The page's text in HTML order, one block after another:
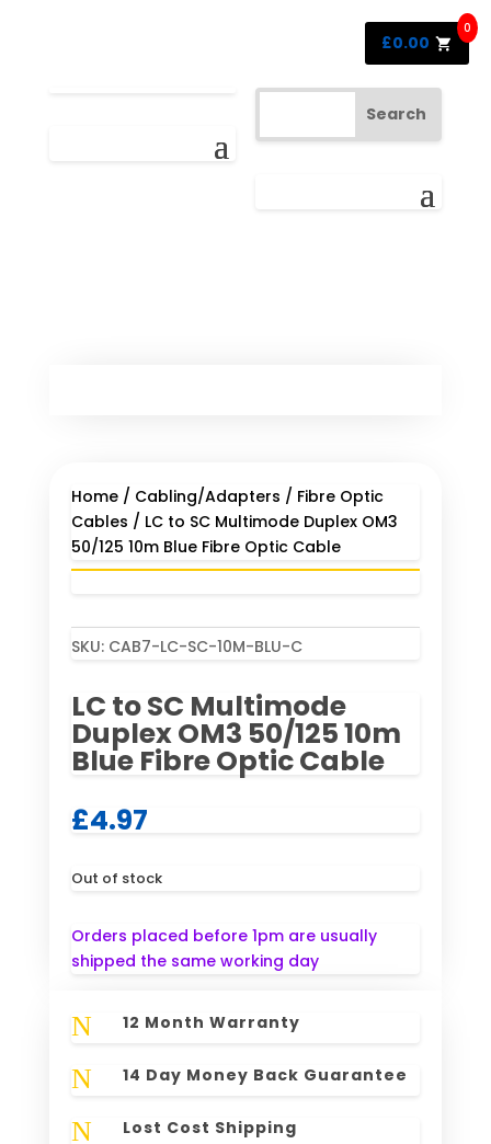
Home/ Cabling/Adapters / Fibre Optic
Cables / LC to SC Multimode Duplex OM3
50/125 10m Blue Fibre Optic Cable
SKU: CAB7-LC-SC-10M-BLU-C
LC to SC Multimode
Duplex OM3 50/125 10m
Blue Fibre Optic Cable
£4.97
Out of stock
Orders placed before 1pm are usually
shipped the same working day
N 12 Month Warranty
N 14 Day Money Back Guarantee
N Lost Cost Shipping
£0.00
0